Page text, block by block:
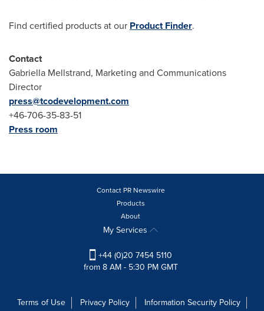
Find certified products at our Product Finder.
Contact
Gabriella Mellstrand, Marketing and Communications
Director
press@tcodevelopment.com
+46-706-35-83-51
Press room
Contact PR Newswire
Products
About
My Services
+44 (0)20 7454 5110
from 8 AM - 5:30 PM GMT
Terms of Use Privacy Policy Information Security Policy